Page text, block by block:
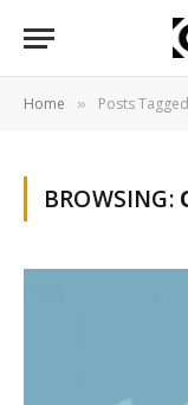
Home » Posts
BROWSING: